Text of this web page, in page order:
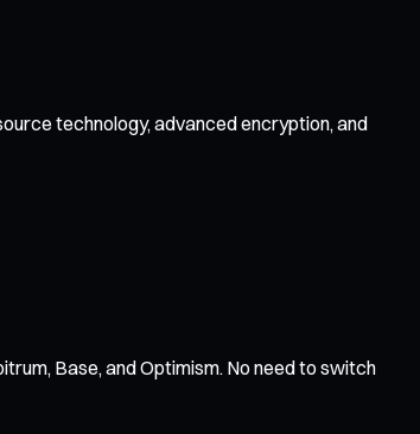
technology, advanced encryption, and
Base, and Optimism. No need to switch